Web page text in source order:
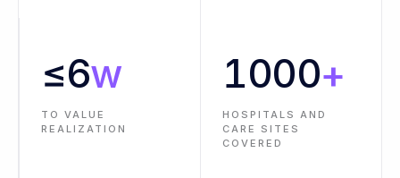
PRE-BUILT
CONNECTORS AND
INTEGRATIONS
LESS
IMPLEMENTATION
EFFORT